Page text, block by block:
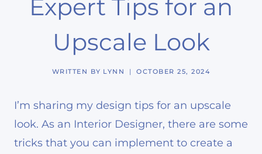
Expert Tips for an
Upscale Look
WRITTEN BY LYNN OCTOBER 25, 2024
I’m sharing my design tips for an upscale
look. As an Interior Designer, there are some
tricks that you can implement to create a